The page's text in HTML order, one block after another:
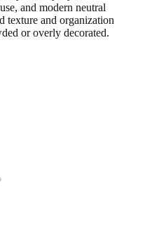
and modern neutral
texture and organization
or overly decorated.